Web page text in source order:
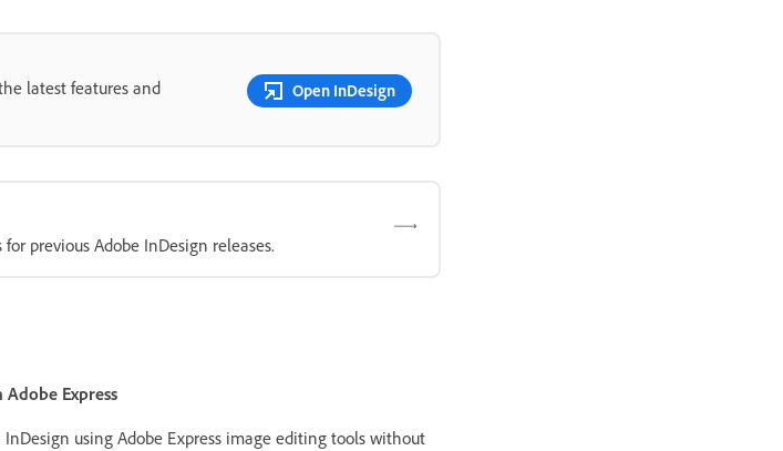
latest features and
Open InDesign
previous Adobe InDesign releases.
Express
using Adobe Express image editing tools without